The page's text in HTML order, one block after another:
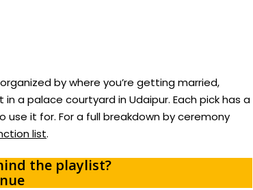
by where you’re getting married,
a palace courtyard in Udaipur. Each pick has a
it for. For a full breakdown by ceremony
list.
the playlist?